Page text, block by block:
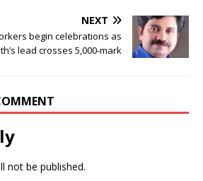
NEXT
begin celebrations as
lead crosses 5,000-mark
not be published.